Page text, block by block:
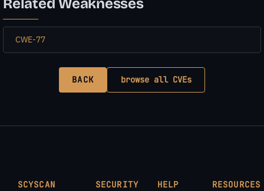
Related Weaknesses
CWE-77
BACK browse all CVEs
SCYSCAN
SECURITY
HELP
RESOURCES